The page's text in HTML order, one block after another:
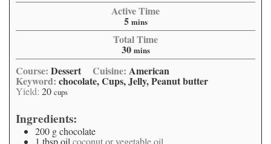
Active Time
5 mins
Total Time
30 mins
Course: Dessert Cuisine: American
Keyword: chocolate, Cups, Jelly, Peanut butter
Yield: 20 cups
Ingredients:
200 gchocolate
1 tbspoil coconut or vegetable oil